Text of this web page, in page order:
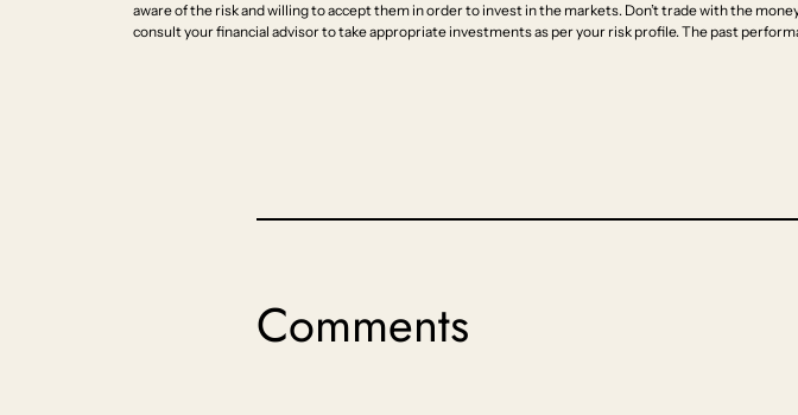
aware of the risk and willing to accept them in order to invest in the markets. Don’t trade with the
consult your financial advisor to take appropriate investments as per your risk profile. The past
Comments